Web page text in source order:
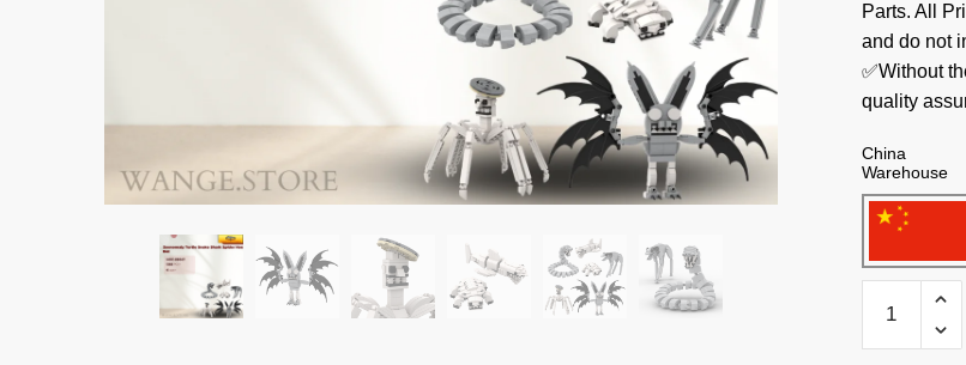
Parts. All
and do not
✅Without
quality
China
Warehouse
Factory
Movies